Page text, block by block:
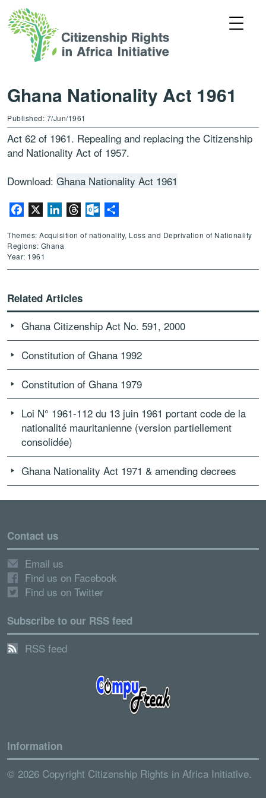
Ghana Nationality Act 1961
Published: 7/Jun/1961
Act 62 of 1961. Repealing and replacing the Citizenship
and Nationality Act of 1957.
Download: Ghana Nationality Act 1961
Facebook LinkedInThreadsOutlook.com
Themes: Acquisition of nationality, Loss and Deprivation of Nationality
Regions: Ghana
Year: 1961
Related Articles
Ghana Citizenship Act No. 591, 2000
Constitution of Ghana 1992
Constitution of Ghana 1979
Loi N° 1961-112 du 13 juin 1961 portant code de la
nationalité mauritanienne (version partiellement
consolidée)
Ghana Nationality Act 1971 & amending decrees
Contact us
Email us
Find us on Facebook
Find us on Twitter
Subscribe to our RSS feed
RSS feed
Information
© 2026 Copyright Citizenship Rights in Africa Initiative.